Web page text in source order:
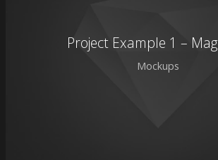
Project Example 1 –
Mockups